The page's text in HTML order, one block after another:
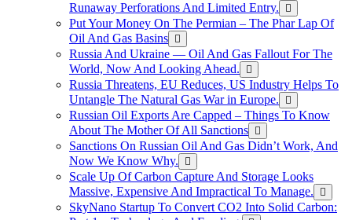
Runaway Perforations And Limited Entry.
Put Your Money On The Permian – The Phar Lap Of
Oil And Gas Basins
Russia And Ukraine — Oil And Gas Fallout For The
World, Now And Looking Ahead.
Russia Threatens, EU Reduces, US Industry Helps To
Untangle The Natural Gas War in Europe.
Russian Oil Exports Are Capped – Things To Know
About The Mother Of All Sanctions
Sanctions On Russian Oil And Gas Didn’t Work, And
Now We Know Why.
Scale Up Of Carbon Capture And Storage Looks
Massive, Expensive And Impractical To Manage.
SkyNano Startup To Convert CO2 Into Solid Carbon: